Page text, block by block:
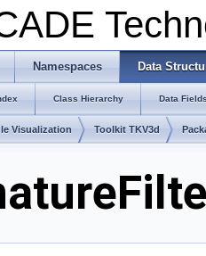
Namespaces Data
Class Hierarchy Data
Visualization Toolkit TKV3d